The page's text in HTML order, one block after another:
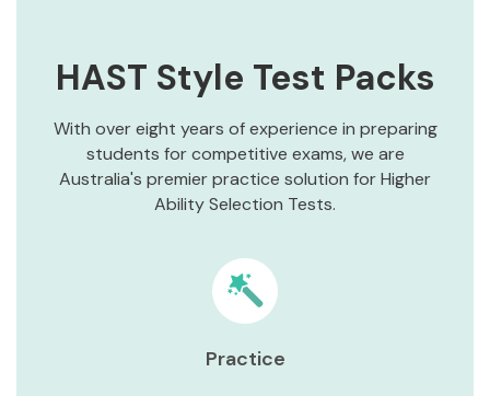
HAST Style Test Packs
With over eight years of experience in preparing
students for competitive exams, we are
Australia's premier practice solution for Higher
Ability Selection Tests.
Practice